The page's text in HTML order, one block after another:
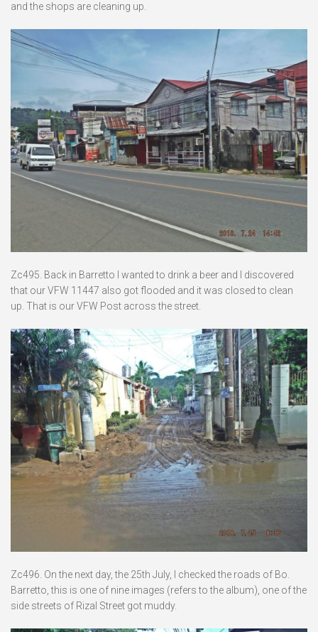
and the shops are cleaning up.
Zc495. Back in Barretto I wanted to drink a beer and I discovered
that our VFW 11447 also got flooded and it was closed to clean
up. That is our VFW Post across the street.
Zc496. On the next day, the 25th July, I checked the roads of Bo.
Barretto, this is one of nine images (refers to the album), one of the
side streets of Rizal Street got muddy.